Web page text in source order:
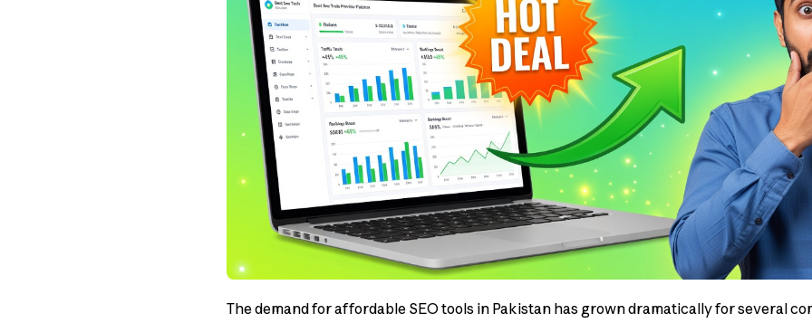
The demand for affordable SEO tools in Pakistan has grown dramatically for several